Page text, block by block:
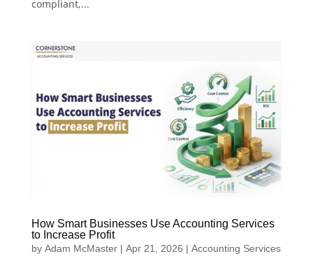
compliant,...
How Smart Businesses Use Accounting Services
to Increase Profit
by Adam McMaster| Apr 21, 2026 | Accounting Services